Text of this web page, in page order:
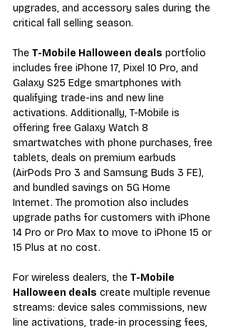
upgrades, and accessory sales during the
critical fall selling season.
The T-Mobile Halloween deals portfolio
includes free iPhone 17, Pixel 10 Pro, and
Galaxy S25 Edge smartphones with
qualifying trade-ins and new line
activations. Additionally, T-Mobile is
offering free Galaxy Watch 8
smartwatches with phone purchases, free
tablets, deals on premium earbuds
(AirPods Pro 3 and Samsung Buds 3 FE),
and bundled savings on 5G Home
Internet. The promotion also includes
upgrade paths for customers with iPhone
14 Pro or Pro Max to move to iPhone 15 or
15 Plus at no cost.
For wireless dealers, the T-Mobile
Halloween deals create multiple revenue
streams: device sales commissions, new
line activations, trade-in processing fees,